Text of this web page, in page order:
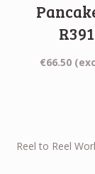
€66.50
Reel to Reel